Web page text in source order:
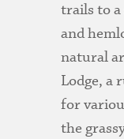
trails to a
and
natural
Lodge, a
for
the